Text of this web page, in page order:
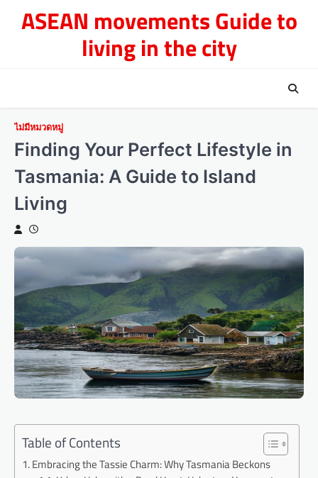
ASEAN movements Guide to
living in the city
ไม่มีหมวดหมู่
Finding Your Perfect Lifestyle in
Tasmania: A Guide to Island
Living
Table of Contents
Embracing the Tassie Charm: Why Tasmania Beckons